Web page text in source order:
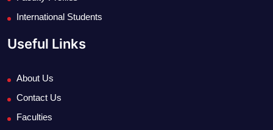
International Students
Useful Links
About Us
Contact Us
Faculties